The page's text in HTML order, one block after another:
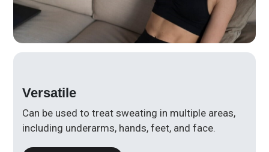
Versatile
Can be used to treat sweating in multiple areas,
including underarms, hands, feet, and face.